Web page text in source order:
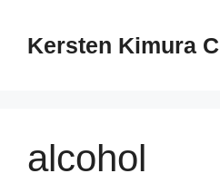
Kersten Kimura
alcohol